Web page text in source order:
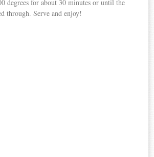
degrees for about 30 minutes or until the
through. Serve and enjoy!